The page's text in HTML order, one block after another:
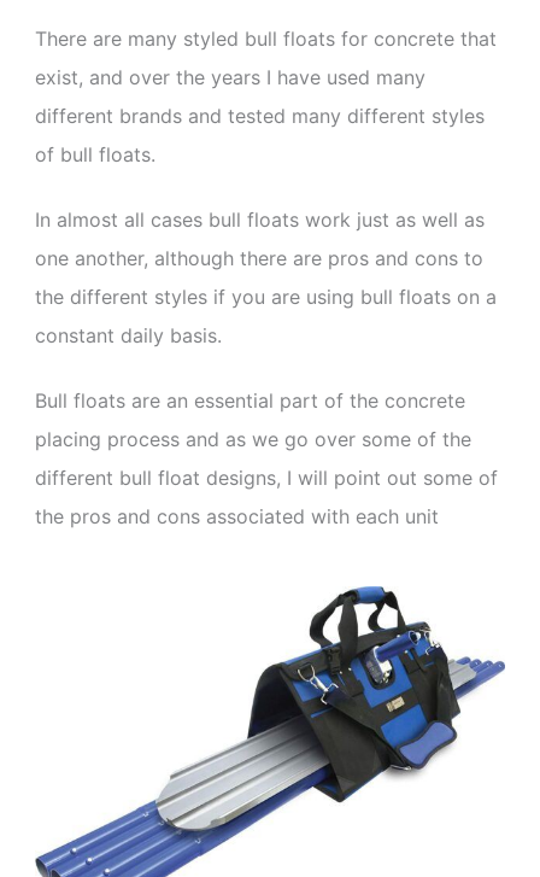
There are many styled bull floats for concrete that
exist, and over the years I have used many
different brands and tested many different styles
of bull floats.
In almost all cases bull floats work just as well as
one another, although there are pros and cons to
the different styles if you are using bull floats on a
constant daily basis.
Bull floats are an essential part of the concrete
placing process and as we go over some of the
different bull float designs, I will point out some of
the pros and cons associated with each unit